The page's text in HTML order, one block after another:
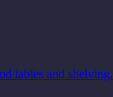
tables and shelving.